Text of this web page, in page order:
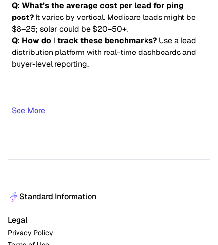
Q: What’s the average cost per lead for ping
post? It varies by vertical. Medicare leads might be
$8–25; solar could be $20–50+.
Q: How do I track these benchmarks? Use a lead
distribution platform with real-time dashboards and
buyer-level reporting.
See More
Standard Information
Legal
Privacy Policy